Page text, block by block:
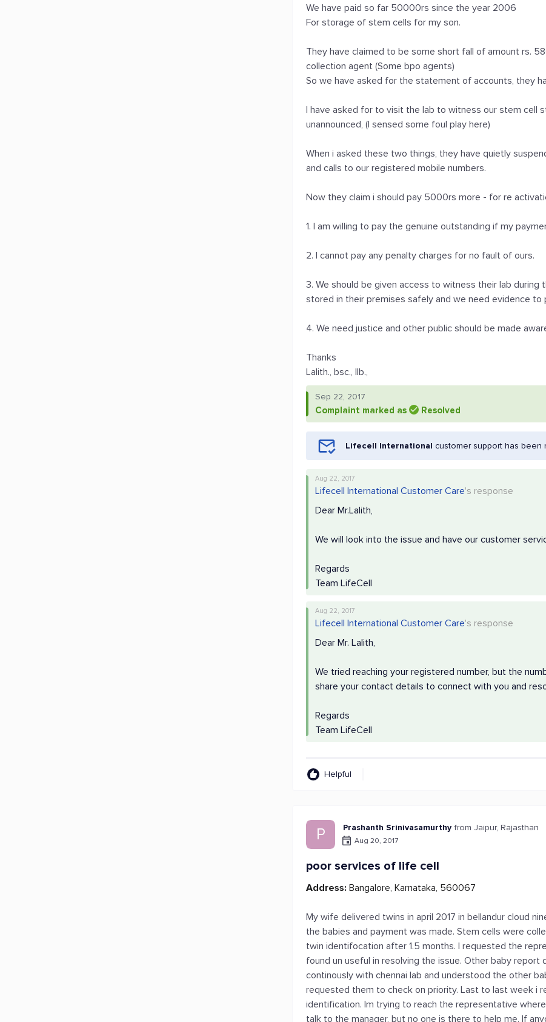
We have paid so far 50000rs since the year 2006
For storage of stem cells for my son.
They have claimed to be some short fall of amount rs.
collection agent (Some bpo agents)
So we have asked for the statement of accounts, they
I have asked for to visit the lab to witness our stem cell
unannounced, (I sensed some foul play here)
When i asked these two things, they have quietly
and calls to our registered mobile numbers.
Now they claim i should pay 5000rs more - for re
1. I am willing to pay the genuine outstanding if my
2. I cannot pay any penalty charges for no fault of ours.
3. We should be given access to witness their lab
stored in their premises safely and we need evidence
4. We need justice and other public should be made
Thanks
Lalith., bsc., llb.,
Sep 22, 2017
Complaint marked as Resolved
Lifecell International customer support has
Aug 22, 2017
Lifecell International Customer Care's response
Dear Mr.Lalith,
We will look into the issue and have our customer
Regards
Team LifeCell
Aug 22, 2017
Lifecell International Customer Care's response
Dear Mr. Lalith,
We tried reaching your registered number, but the
share your contact details to connect with you and
Regards
Team LifeCell
Helpful
P Prashanth Srinivasamurthy from Jaipur, Rajasthan
Aug 20, 2017
poor services of life cell
Address: Bangalore, Karnataka, 560067
My wife delivered twins in april 2017 in bellandur cloud
the babies and payment was made. Stem cells were
twin identifocation after 1.5 months. I requested the
found un useful in resolving the issue. Other baby
continously with chennai lab and understood the other
requested them to check on priority. Last to last week i
identification. Im trying to reach the representative
talk to the manager, but no one is there to help me. If